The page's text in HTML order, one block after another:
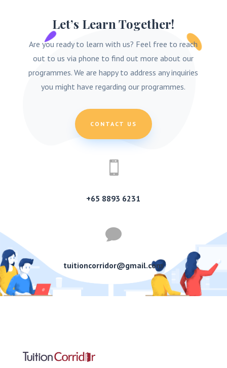
Let’s Learn Together!
Are you ready to learn with us? Feel free to reach
out to us via phone to find out more about our
programmes. We are happy to address any inquiries
you might have regarding our programmes.
CONTACT US

+65 8893 6231

tuitioncorridor@gmail.com